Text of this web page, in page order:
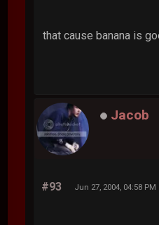
that cause banana is
Jacob
#93 Jun 27, 2004, 04:58 PM